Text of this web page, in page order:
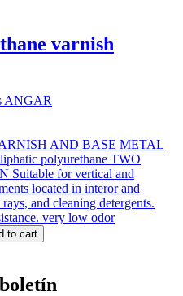
varnish
ANGAR
AND BASE METAL
polyurethane TWO
for vertical and
located in interor and
and cleaning detergents.
very low odor
to cart